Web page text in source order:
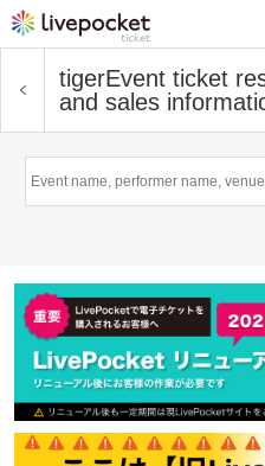
tigerEvent ticket
and sales